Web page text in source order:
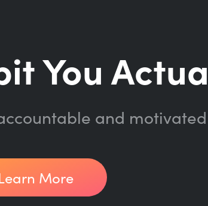
You
and
More